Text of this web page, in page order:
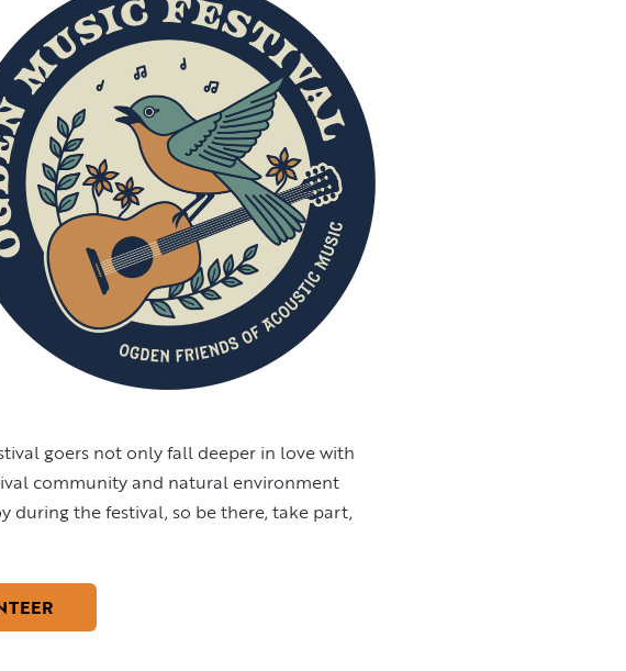
goers not only fall deeper in love with
community and natural environment
during the festival, so be there, take part,